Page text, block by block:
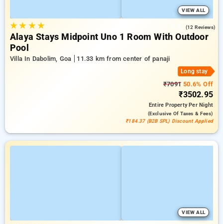
VIEW ALL
★★ ★★ (12 Reviews)
Alaya Stays Midpoint Uno 1 Room With Outdoor
Pool
Villa In Dabolim, Goa 11.33 km from center of panaji
Long stay
₹7091 50.6% Off
₹3502.95
Entire PropertyPer Night
(exclusive Of Taxes & Fees)
₹184.37 (B2B SPL) Discount Applied
VIEW ALL